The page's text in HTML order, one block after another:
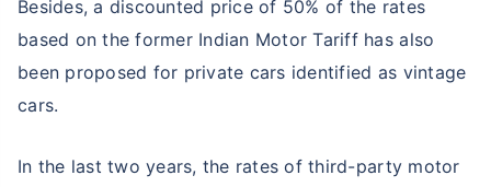
Besides, a discounted price of 50% of the rates
based on the former Indian Motor Tariff has also
been proposed for private cars identified as vintage
cars.
In the last two years, the rates of third-party motor